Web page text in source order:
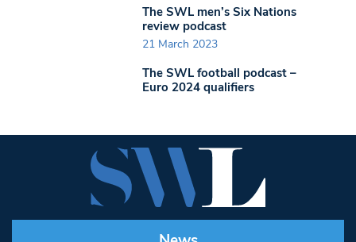
The SWL men’s Six Nations
review podcast
21 March 2023
The SWL football podcast –
Euro 2024 qualifiers